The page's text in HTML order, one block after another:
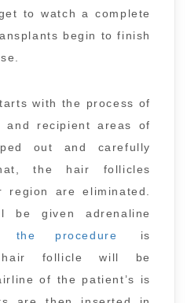
to watch a complete
begin to finish
with the process of
and recipient areas of
out and carefully
the hair follicles
are eliminated.
be given adrenaline
the procedure
is
hair follicle will be
of the patient’s is